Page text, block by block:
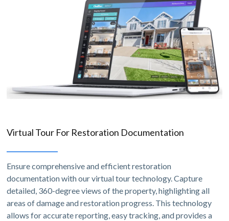
Virtual Tour For Restoration Documentation
Ensure comprehensive and efficient restoration
documentation with our virtual tour technology. Capture
detailed, 360-degree views of the property, highlighting all
areas of damage and restoration progress. This technology
allows for accurate reporting, easy tracking, and provides a